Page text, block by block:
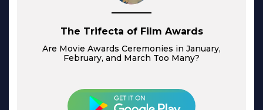
The Trifecta of Film Awards
Are Movie Awards Ceremonies in January,
February, and March Too Many?